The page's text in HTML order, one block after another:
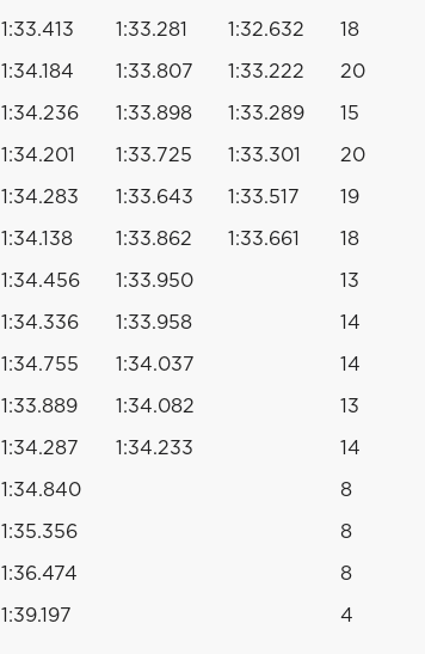
1:33.413 1:33.281 1:32.632 18
1:34.184 1:33.807 1:33.222 20
1:34.236 1:33.898 1:33.289 15
1:34.201 1:33.725 1:33.301 20
1:34.283 1:33.643 1:33.517 19
1:34.138 1:33.862 1:33.661 18
1:34.456 1:33.950 13
1:34.336 1:33.958 14
1:34.755 1:34.037 14
1:33.889 1:34.082 13
1:34.287 1:34.233 14
1:34.840 8
1:35.356 8
1:36.474 8
1:39.197 4